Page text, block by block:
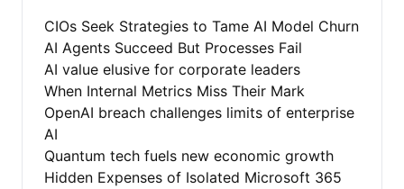
CIOs Seek Strategies to Tame AI Model Churn
AI Agents Succeed But Processes Fail
AI value elusive for corporate leaders
When Internal Metrics Miss Their Mark
OpenAI breach challenges limits of enterprise
AI
Quantum tech fuels new economic growth
Hidden Expenses of Isolated Microsoft 365